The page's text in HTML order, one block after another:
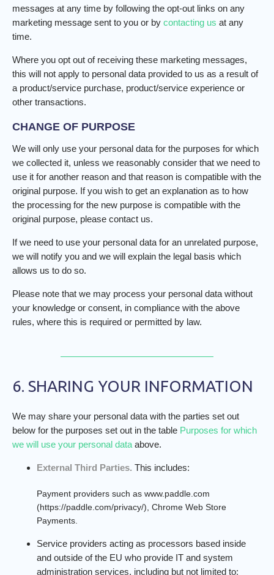
messages at any time by following the opt-out links on any
marketing message sent to you or by contacting us at any
time.
Where you opt out of receiving these marketing messages,
this will not apply to personal data provided to us as a result of
a product/service purchase, product/service experience or
other transactions.
CHANGE OF PURPOSE
We will only use your personal data for the purposes for which
we collected it, unless we reasonably consider that we need to
use it for another reason and that reason is compatible with the
original purpose. If you wish to get an explanation as to how
the processing for the new purpose is compatible with the
original purpose, please contact us.
If we need to use your personal data for an unrelated purpose,
we will notify you and we will explain the legal basis which
allows us to do so.
Please note that we may process your personal data without
your knowledge or consent, in compliance with the above
rules, where this is required or permitted by law.
6. SHARING YOUR INFORMATION
We may share your personal data with the parties set out
below for the purposes set out in the table Purposes for which
we will use your personal data above.
External Third Parties. This includes:
Payment providers such as www.paddle.com
(https://paddle.com/privacy/), Chrome Web Store
Payments.
Service providers acting as processors based inside
and outside of the EU who provide IT and system
administration services, including but not limited to: